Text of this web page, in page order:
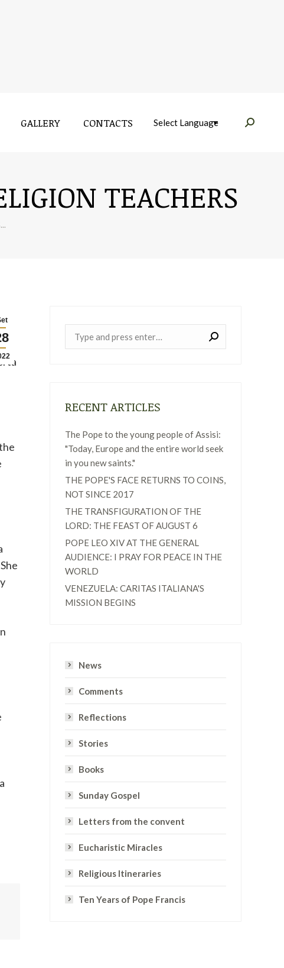
GALLERY CONTACTS Near:
TEACHERS
RECENT ARTICLES
The Pope to the young people of Assisi:
"Today, Europe and the entire world seek
in you new saints."
THE POPE'S FACE RETURNS TO COINS,
NOT SINCE 2017
THE TRANSFIGURATION OF THE
LORD: THE FEAST OF AUGUST 6
POPE LEO XIV AT THE GENERAL
AUDIENCE: I PRAY FOR PEACE IN THE
WORLD
VENEZUELA: CARITAS ITALIANA'S
MISSION BEGINS
News
Comments
Reflections
Stories
Books
Sunday Gospel
Letters from the convent
Eucharistic Miracles
Religious Itineraries
Ten Years of Pope Francis